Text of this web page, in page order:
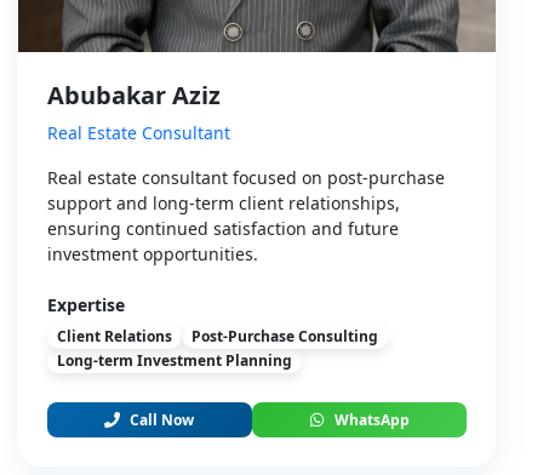
Abubakar Aziz
Real Estate Consultant
Real estate consultant focused on post-purchase
support and long-term client relationships,
ensuring continued satisfaction and future
investment opportunities.
Expertise
Client Relations
Post-Purchase Consulting
Long-term Investment Planning
Call Now WhatsApp